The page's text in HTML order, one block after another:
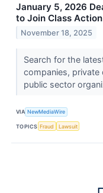
January 5, 2026
to Join Class
November 18, 2025
Search for the
companies,
public sector
VIA NewMediaWire
TOPICS Fraud Lawsuit